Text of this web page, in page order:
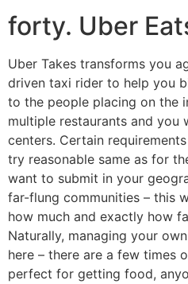
forty. Uber
Uber Takes transforms you
driven taxi rider to help you
to the people placing on the
multiple restaurants and you
centers. Certain
try reasonable same as for
want to submit in your
far-flung communities – this
how much and exactly how
Naturally, managing your
here – there are a few times
perfect for getting food,